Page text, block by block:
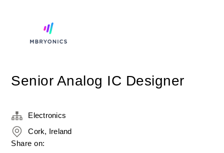
Senior Analog IC Designer
Electronics
Cork, Ireland
Share on: